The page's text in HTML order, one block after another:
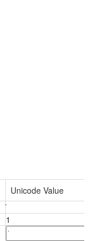
Unicode Value
1